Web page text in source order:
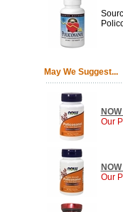
May We Suggest...
Our
Our